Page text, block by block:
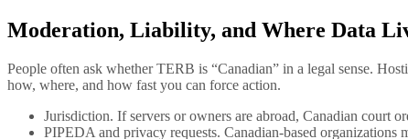
Moderation, Liability, and Where Data
People often ask whether TERB is “Canadian” in a legal sense.
how, where, and how fast you can force action.
Jurisdiction. If servers or owners are abroad, Canadian court
PIPEDA and privacy requests. Canadian-based organizations